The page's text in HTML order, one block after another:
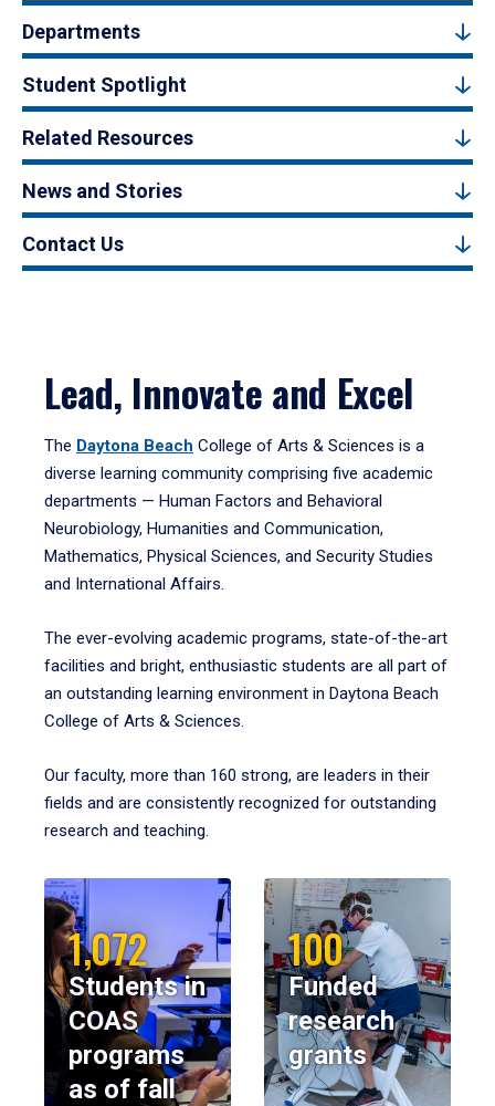
Departments
Student Spotlight
Related Resources
News and Stories
Contact Us
Lead, Innovate and Excel
The Daytona Beach College of Arts & Sciences is a
diverse learning community comprising five academic
departments — Human Factors and Behavioral
Neurobiology, Humanities and Communication,
Mathematics, Physical Sciences, and Security Studies
and International Affairs.
The ever-evolving academic programs, state-of-the-art
facilities and bright, enthusiastic students are all part of
an outstanding learning environment in Daytona Beach
College of Arts & Sciences.
Our faculty, more than 160 strong, are leaders in their
fields and are consistently recognized for outstanding
research and teaching.
1,072
Students in
COAS
programs
as of fall
100
Funded
research
grants